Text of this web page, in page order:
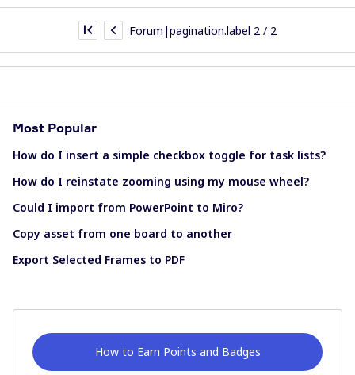
Forum|pagination.label 2 / 2
Most Popular
How do I insert a simple checkbox toggle for task lists?
How do I reinstate zooming using my mouse wheel?
Could I import from PowerPoint to Miro?
Copy asset from one board to another
Export Selected Frames to PDF
How to Earn Points and Badges